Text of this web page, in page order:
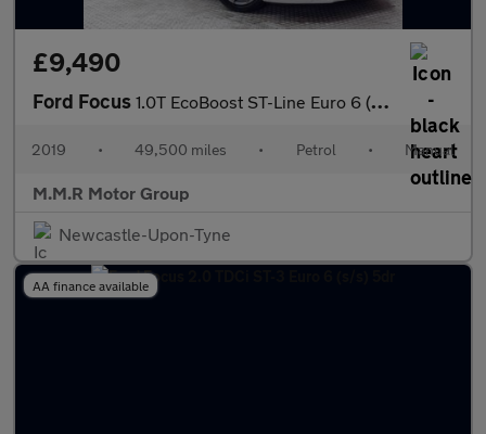
£9,490
Ford Focus 1.0T EcoBoost ST-Line Euro 6 (s/s) 5dr
2019 • 49,500 miles • Petrol • Manual
M.M.R Motor Group
Newcastle-Upon-Tyne
AA finance available